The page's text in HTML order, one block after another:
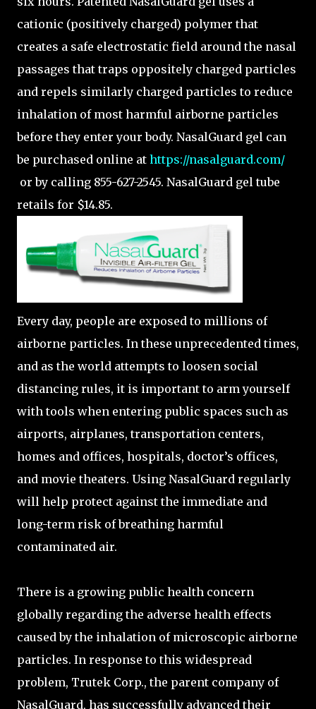
cationic (positively charged) polymer that
creates a safe electrostatic field around the nasal
passages that traps oppositely charged particles
and repels similarly charged particles to reduce
inhalation of most harmful airborne particles
before they enter your body. NasalGuard gel can
be purchased online at https://nasalguard.com/
or by calling 855-627-2545. NasalGuard gel tube
retails for $14.85.
Every day, people are exposed to millions of
airborne particles. In these unprecedented times,
and as the world attempts to loosen social
distancing rules, it is important to arm yourself
with tools when entering public spaces such as
airports, airplanes, transportation centers,
homes and offices, hospitals, doctor’s offices,
and movie theaters. Using NasalGuard regularly
will help protect against the immediate and
long-term risk of breathing harmful
contaminated air.
There is a growing public health concern
globally regarding the adverse health effects
caused by the inhalation of microscopic airborne
particles. In response to this widespread
problem, Trutek Corp., the parent company of
NasalGuard, has successfully advanced their